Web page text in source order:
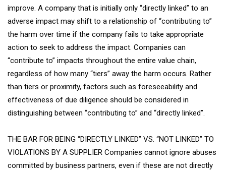
improve. A company that is initially only “directly linked” to an
adverse impact may shift to a relationship of “contributing to”
the harm over time if the company fails to take appropriate
action to seek to address the impact. Companies can
“contribute to” impacts throughout the entire value chain,
regardless of how many “tiers” away the harm occurs. Rather
than tiers or proximity, factors such as foreseeability and
effectiveness of due diligence should be considered in
distinguishing between “contributing to” and “directly linked”.
THE BAR FOR BEING “DIRECTLY LINKED” VS. “NOT LINKED” TO
VIOLATIONS BY A SUPPLIER Companies cannot ignore abuses
committed by business partners, even if these are not directly